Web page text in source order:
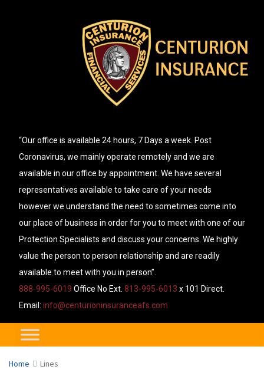
“Our office is available 24 hours, 7 Days a week. Post
Coronavirus, we mainly operate remotely and we are
available in our office by appointment. We have several
representatives available to take care of your needs
however we understand the need to sometimes come into
our place of business in order for you to meet with one of our
Protection Specialists and discuss your concerns. We highly
value the person to person relationship and are readily
available to meet with you in person”.
888-995-6019 Office No Ext. 813-995-6013 x 101 Direct.
Email: info@centurioninsuranceafs.com
Home Lines